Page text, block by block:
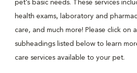
pet’s basic needs. These services
health exams, laboratory and
care, and much more! Please click on
subheadings listed below to learn
care services available to your pet.